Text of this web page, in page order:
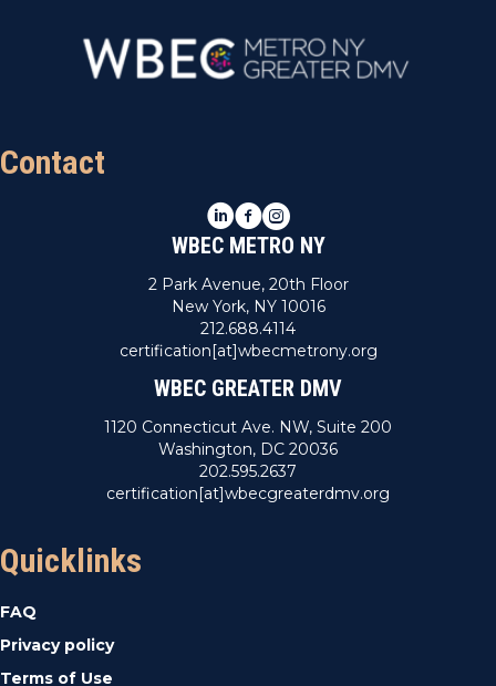
Contact
LinkedIn
Facebook
Instagram
WBEC METRO NY
2 Park Avenue, 20th Floor
New York, NY 10016
212.688.4114
certification[at]wbecmetrony.org
WBEC GREATER DMV
1120 Connecticut Ave. NW, Suite 200
Washington, DC 20036
202.595.2637
certification[at]wbecgreaterdmv.org
Quicklinks
FAQ
Privacy policy
Terms of Use